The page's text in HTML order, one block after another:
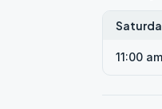
11:00 am